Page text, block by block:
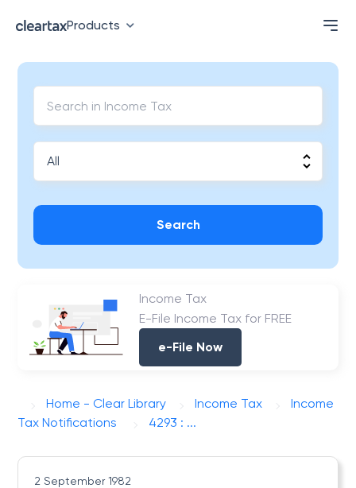
Products
Search
Income Tax
E-File Income Tax for FREE
e-File Now
Home - Clear Library Income Tax
Income
Tax Notifications
4293 : ...
2 September 1982